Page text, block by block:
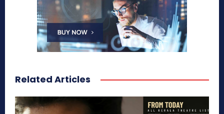
Related Articles